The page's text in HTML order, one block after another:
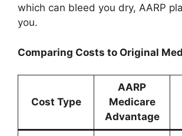
which can bleed you dry, AARP
you.
Comparing Costs to Original
Cost Type
AARP
Medicare
Advantage